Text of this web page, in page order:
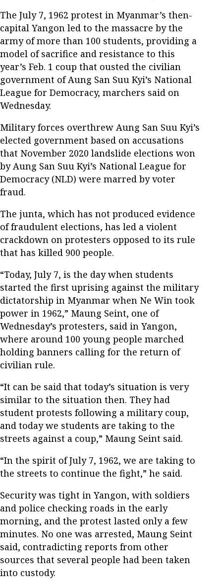
The July 7, 1962 protest in Myanmar’s then-
capital Yangon led to the massacre by the
army of more than 100 students, providing a
model of sacrifice and resistance to this
year’s Feb. 1 coup that ousted the civilian
government of Aung San Suu Kyi’s National
League for Democracy, marchers said on
Wednesday.
Military forces overthrew Aung San Suu Kyi’s
elected government based on accusations
that November 2020 landslide elections won
by Aung San Suu Kyi’s National League for
Democracy (NLD) were marred by voter
fraud.
The junta, which has not produced evidence
of fraudulent elections, has led a violent
crackdown on protesters opposed to its rule
that has killed 900 people.
“Today, July 7, is the day when students
started the first uprising against the military
dictatorship in Myanmar when Ne Win took
power in 1962,” Maung Seint, one of
Wednesday’s protesters, said in Yangon,
where around 100 young people marched
holding banners calling for the return of
civilian rule.
“It can be said that today’s situation is very
similar to the situation then. They had
student protests following a military coup,
and today we students are taking to the
streets against a coup,” Maung Seint said.
“In the spirit of July 7, 1962, we are taking to
the streets to continue the fight,” he said.
Security was tight in Yangon, with soldiers
and police checking roads in the early
morning, and the protest lasted only a few
minutes. No one was arrested, Maung Seint
said, contradicting reports from other
sources that several people had been taken
into custody.